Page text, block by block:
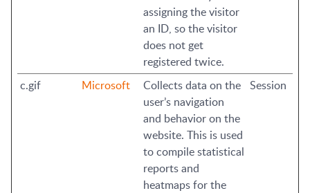
assigning the visitor
an ID, so the visitor
does not get
registered twice.
c.gif Microsoft
Collects data on the
user’s navigation
and behavior on the
website. This is used
to compile statistical
reports and
heatmaps for the
Session